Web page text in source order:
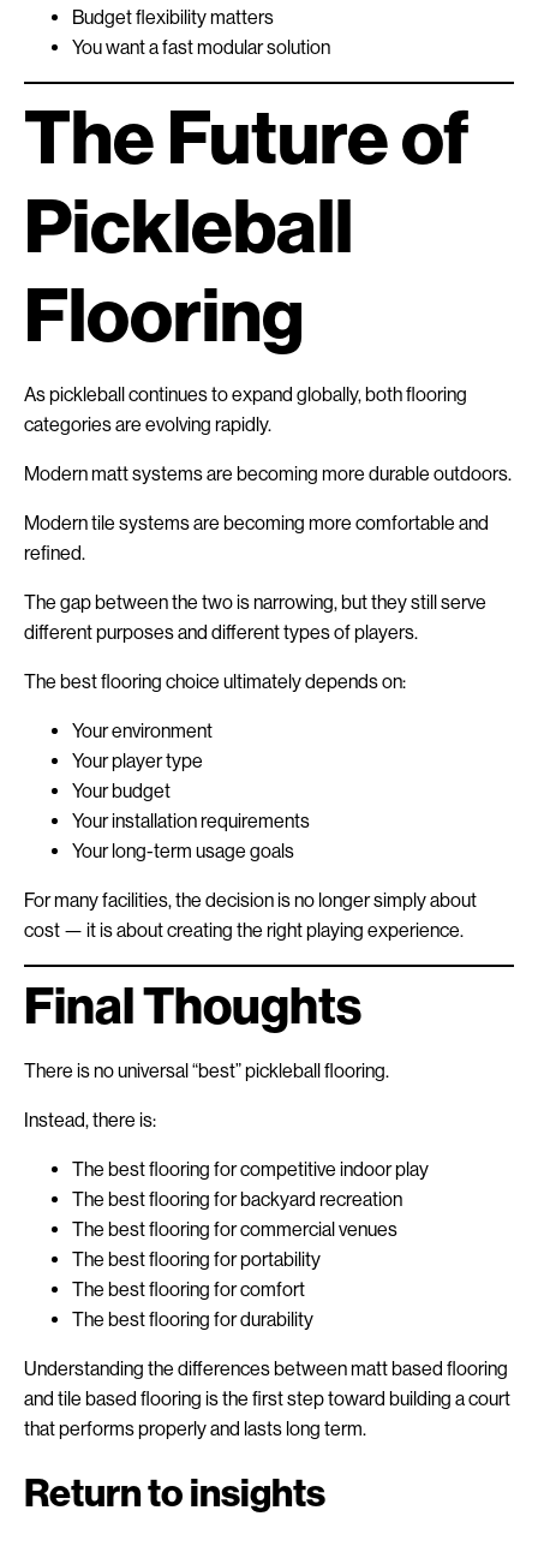
Budget flexibility matters
You want a fast modular solution
The Future of
Pickleball
Flooring
As pickleball continues to expand globally, both flooring
categories are evolving rapidly.
Modern matt systems are becoming more durable outdoors.
Modern tile systems are becoming more comfortable and
refined.
The gap between the two is narrowing, but they still serve
different purposes and different types of players.
The best flooring choice ultimately depends on:
Your environment
Your player type
Your budget
Your installation requirements
Your long-term usage goals
For many facilities, the decision is no longer simply about
cost — it is about creating the right playing experience.
Final Thoughts
There is no universal “best” pickleball flooring.
Instead, there is:
The best flooring for competitive indoor play
The best flooring for backyard recreation
The best flooring for commercial venues
The best flooring for portability
The best flooring for comfort
The best flooring for durability
Understanding the differences between matt based flooring
and tile based flooring is the first step toward building a court
that performs properly and lasts long term.
Return to insights